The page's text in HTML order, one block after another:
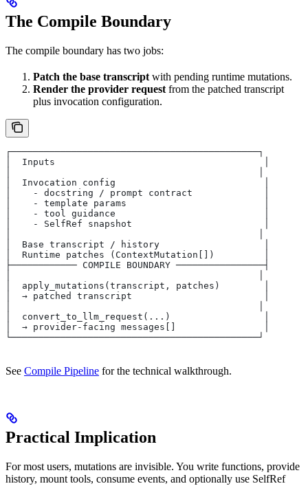
The Compile Boundary
The compile boundary has two jobs:
Patch the base transcript with pending runtime mutations.
Render the provider request from the patched transcript
plus invocation configuration.
┌─────────────────────────────────────────────┐
│  Inputs                                      │
│  Invocation config                           │
│    - docstring / prompt contract             │
│    - template params                         │
│    - tool guidance                           │
│    - SelfRef snapshot                        │
│  Base transcript / history                   │
│  Runtime patches (ContextMutation[])         │
├──────────── COMPILE BOUNDARY ────────────────┤
│  apply_mutations(transcript, patches)        │
│  → patched transcript                        │
│  convert_to_llm_request(...)                 │
│  → provider-facing messages[]                │
└─────────────────────────────────────────────┘
See Compile Pipeline for the technical walkthrough.
Practical Implication
For most users, mutations are invisible. You write functions, provide
history, mount tools, consume events, and optionally use SelfRef